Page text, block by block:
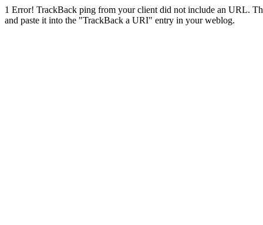
1 Error! TrackBack ping from your client did not include an URL.
and paste it into the "TrackBack a URI" entry in your weblog.